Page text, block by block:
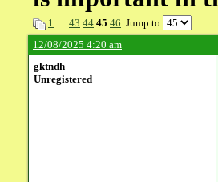
1 … 43 44 45 46 Jump to
12/08/2025 4:20 am
gktndh
Unregistered